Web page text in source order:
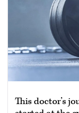
This doctor’s